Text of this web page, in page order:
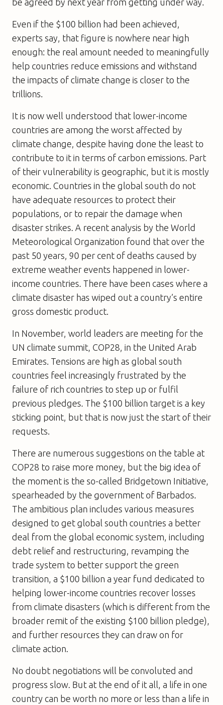
be agreed by next year from getting under way.
Even if the $100 billion had been achieved,
experts say, that figure is nowhere near high
enough: the real amount needed to meaningfully
help countries reduce emissions and withstand
the impacts of climate change is closer to the
trillions.
It is now well understood that lower-income
countries are among the worst affected by
climate change, despite having done the least to
contribute to it in terms of carbon emissions. Part
of their vulnerability is geographic, but it is mostly
economic. Countries in the global south do not
have adequate resources to protect their
populations, or to repair the damage when
disaster strikes. A recent analysis by the World
Meteorological Organization found that over the
past 50 years, 90 per cent of deaths caused by
extreme weather events happened in lower-
income countries. There have been cases where a
climate disaster has wiped out a country’s entire
gross domestic product.
In November, world leaders are meeting for the
UN climate summit, COP28, in the United Arab
Emirates. Tensions are high as global south
countries feel increasingly frustrated by the
failure of rich countries to step up or fulfil
previous pledges. The $100 billion target is a key
sticking point, but that is now just the start of their
requests.
There are numerous suggestions on the table at
COP28 to raise more money, but the big idea of
the moment is the so-called Bridgetown Initiative,
spearheaded by the government of Barbados.
The ambitious plan includes various measures
designed to get global south countries a better
deal from the global economic system, including
debt relief and restructuring, revamping the
trade system to better support the green
transition, a $100 billion a year fund dedicated to
helping lower-income countries recover losses
from climate disasters (which is different from the
broader remit of the existing $100 billion pledge),
and further resources they can draw on for
climate action.
No doubt negotiations will be convoluted and
progress slow. But at the end of it all, a life in one
country can be worth no more or less than a life in